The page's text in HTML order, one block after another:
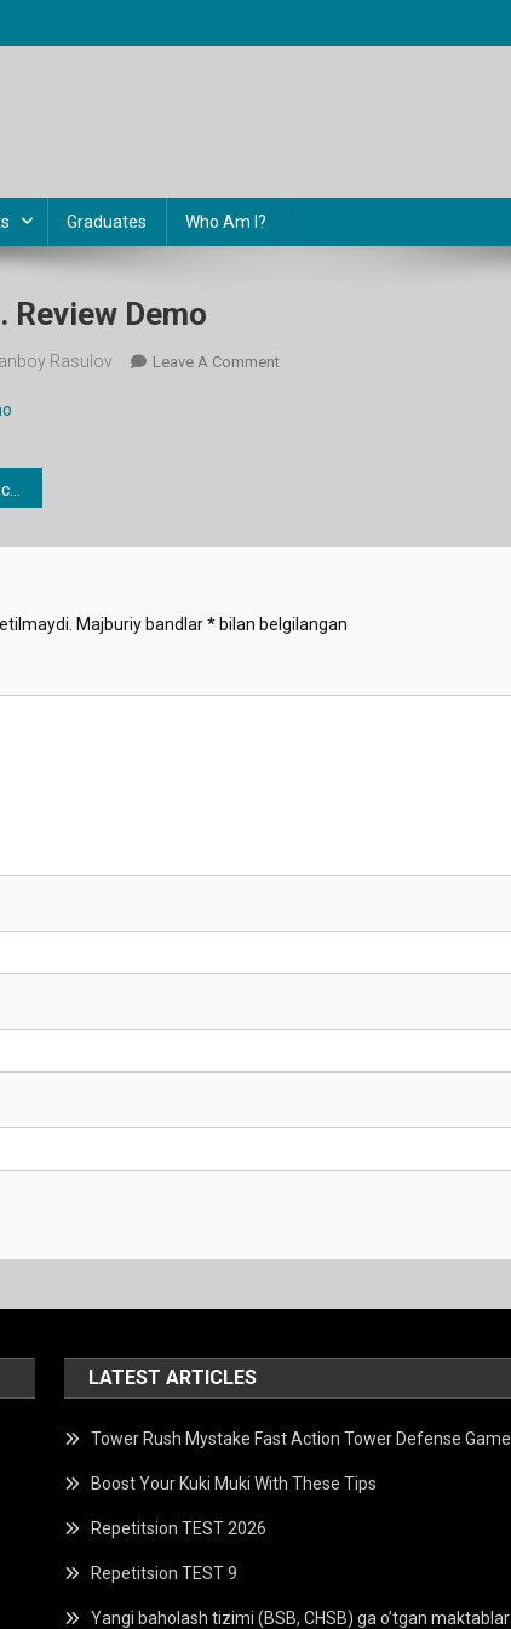
Graduates Who Am I?
Review Demo
Rasulov Leave A CommentOn
Majburiy bandlar*bilan belgilangan
LATEST ARTICLES
Tower Rush Mystake Fast Action Tower Defense Game
Boost Your Kuki Muki With These Tips
Repetitsion TEST 2026
Repetitsion TEST 9
Yangi baholash tizimi (BSB, CHSB) ga o’tgan maktablar